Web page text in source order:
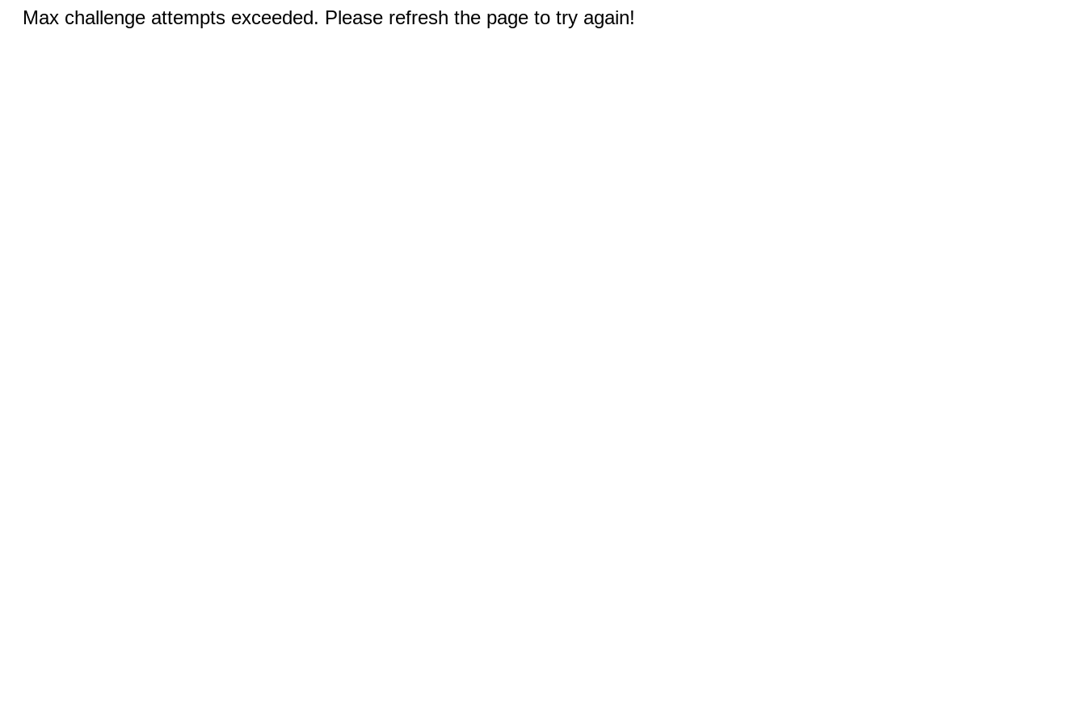
Max challenge attempts exceeded. Please refresh the page to try again!